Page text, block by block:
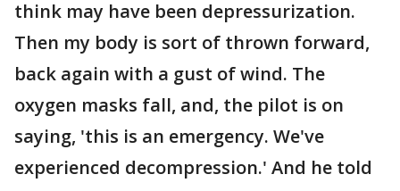
think may have been depressurization.
Then my body is sort of thrown forward,
back again with a gust of wind. The
oxygen masks fall, and, the pilot is on
saying, 'this is an emergency. We've
experienced decompression.' And he told